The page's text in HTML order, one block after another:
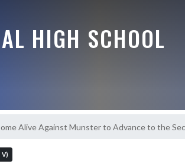
HIGH SCHOOL
Alive Against Munster to Advance to the
V)